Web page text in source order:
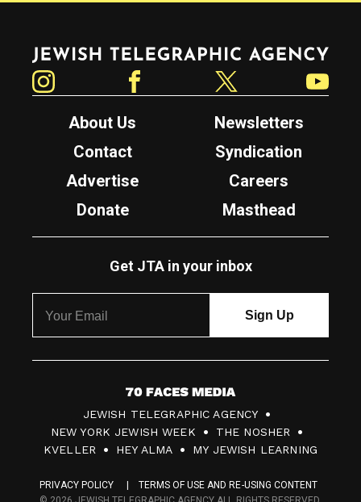
Jewish Telegraphic Agency
About Us
Newsletters
Contact
Syndication
Advertise
Careers
Donate
Masthead
Get JTA in your inbox
7
0
F
c
JEWISH TELEGRAPHIC AGENCY
NEW YORK JEWISH WEEK
THE NOSHER
KVELLER
HEY ALMA MY JEWISH LEARNING
PRIVACY POLICY
TERMS OF USE AND RE-USING CONTENT